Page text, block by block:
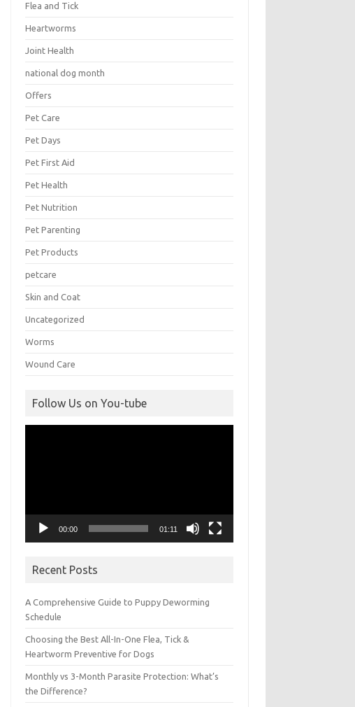
Flea and Tick
Heartworms
Joint Health
national dog month
Offers
Pet Care
Pet Days
Pet First Aid
Pet Health
Pet Nutrition
Pet Parenting
Pet Products
petcare
Skin and Coat
Uncategorized
Worms
Wound Care
Follow Us on You-tube
00:00 01:11
Recent Posts
A Comprehensive Guide to Puppy Deworming
Schedule
Choosing the Best All-In-One Flea, Tick &
Heartworm Preventive for Dogs
Monthly vs 3-Month Parasite Protection: What’s
the Difference?